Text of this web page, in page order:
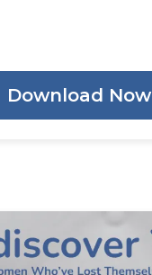
Download Now